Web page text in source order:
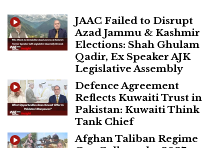
JAAC Failed to Disrupt
Azad Jammu & Kashmir
Elections: Shah Ghulam
Qadir, Ex Speaker AJK
Legislative Assembly
Defence Agreement
Reflects Kuwaiti Trust in
Pakistan: Kuwaiti Think
Tank Chief
Afghan Taliban Regime